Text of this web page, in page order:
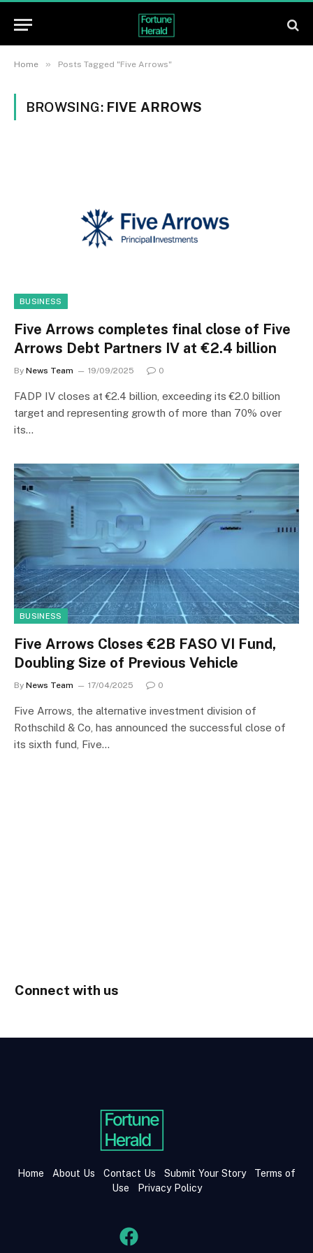
Home » Posts Tagged "Five Arrows"
BROWSING: FIVE ARROWS
BUSINESS
Five Arrows completes final close of Five
Arrows Debt Partners IV at €2.4 billion
By News Team 19/09/2025 0
FADP IV closes at €2.4 billion, exceeding its €2.0 billion
target and representing growth of more than 70% over
its…
BUSINESS
Five Arrows Closes €2B FASO VI Fund,
Doubling Size of Previous Vehicle
By News Team 17/04/2025 0
Five Arrows, the alternative investment division of
Rothschild & Co, has announced the successful close of
its sixth fund, Five…
Connect with us
Home About Us Contact Us Submit Your Story
Terms of
Use
Privacy Policy